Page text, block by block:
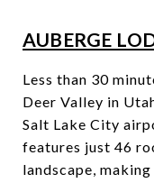
AUBERGE
Less than 30
Deer Valley in
Salt Lake City
features just 46
landscape,